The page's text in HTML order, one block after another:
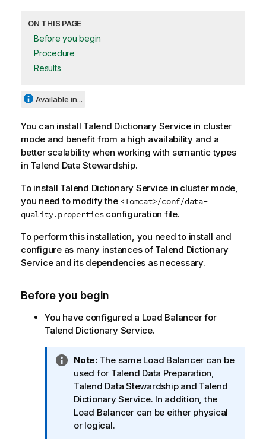
ON THIS PAGE
Before you begin
Procedure
Results
Available in...
You can install Talend Dictionary Servicein cluster
mode and benefit from a high availability and a
better scalability when working with semantic types
in Talend Data Stewardship.
To install Talend Dictionary Service in cluster mode,
you need to modify the <Tomcat>/conf/data-
quality.propertiesconfiguration file.
To perform this installation, you need to install and
configure as many instances of Talend Dictionary
Serviceand its dependencies as necessary.
Before you begin
You have configured a Load Balancer for
Talend Dictionary Service.
I
n
f
o
r
m
Note:The same Load Balancer can be
used for Talend Data Preparation,
Talend Data Stewardshipand Talend
Dictionary Service. In addition, the
Load Balancer can be either physical
or logical.